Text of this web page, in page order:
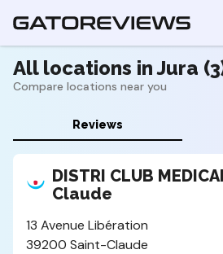
All locations in Jura
Compare locations near you
Reviews
DISTRI CLUB
Claude
13 Avenue Libération
39200 Saint-Claude